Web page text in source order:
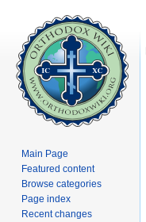
Main Page
Featured content
Browse categories
Page index
Recent changes